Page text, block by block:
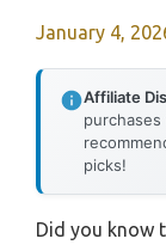
January 4,
Affiliate
picks!
Did you know